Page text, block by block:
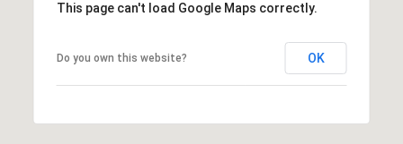
This page can't load Google Maps correctly.
Do you own this website? OK